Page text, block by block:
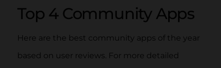
Top 4 Community Apps
Here are the best community apps of the year
based on user reviews. For more detailed